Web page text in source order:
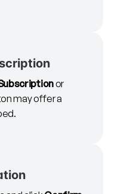
or
may offer a